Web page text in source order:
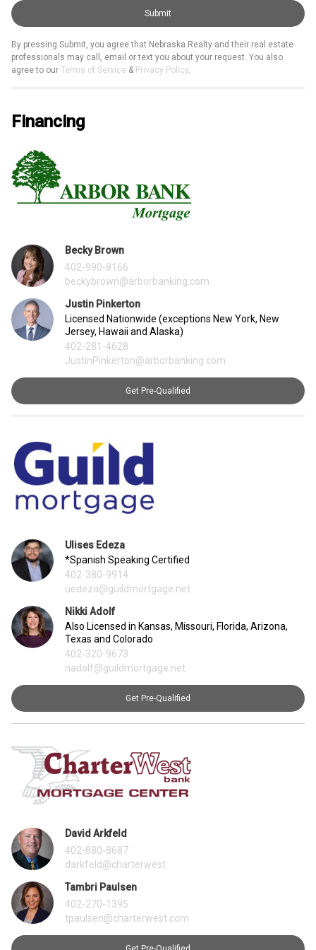
Submit
By pressing Submit, you agree that Nebraska Realty and their real estate
professionals may call, email or text you about your request. You also
agree to our Terms of Service & Privacy Policy.
Financing
Becky Brown
402-990-8166
beckybrown@arborbanking.com
Justin Pinkerton
Licensed Nationwide (exceptions New York, New
Jersey, Hawaii and Alaska)
402-281-4628
JustinPinkerton@arborbanking.com
Get Pre-Qualified
Ulises Edeza
*Spanish Speaking Certified
402-380-9914
uedeza@guildmortgage.net
Nikki Adolf
Also Licensed in Kansas, Missouri, Florida, Arizona,
Texas and Colorado
402-320-9673
nadolf@guildmortgage.net
Get Pre-Qualified
David Arkfeld
402-880-8687
darkfeld@charterwest
Tambri Paulsen
402-270-1395
tpaulsen@charterwest.com